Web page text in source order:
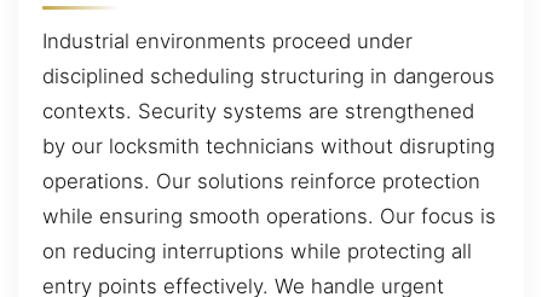
Industrial environments proceed under
disciplined scheduling structuring in dangerous
contexts. Security systems are strengthened
by our locksmith technicians without disrupting
operations. Our solutions reinforce protection
while ensuring smooth operations. Our focus is
on reducing interruptions while protecting all
entry points effectively. We handle urgent